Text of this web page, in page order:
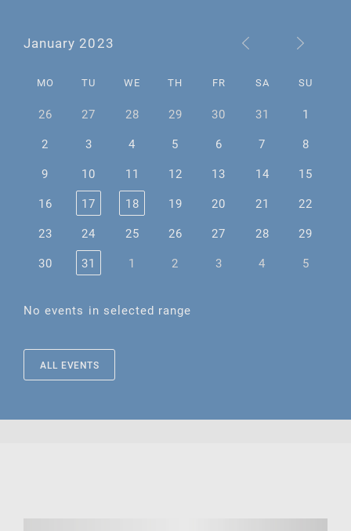
January 2023
MO TU WE TH FR SA SU
26 27 28 29 30 31
1
2
3 4 5 6 7
8
9
10 11 12 13 14
15
16
17 18 19 20 21
22
23
24 25 26 27 28
29
30
31 1 2 3 4 5
No events in selected range
ALL EVENTS